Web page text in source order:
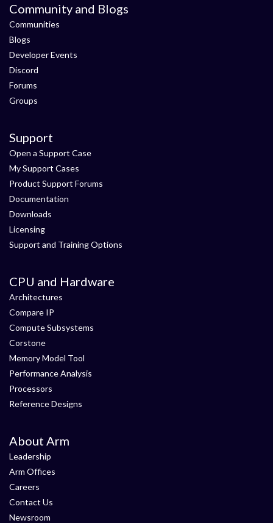
Community and Blogs
Communities
Blogs
Developer Events
Discord
Forums
Groups
Support
Open a Support Case
My Support Cases
Product Support Forums
Documentation
Downloads
Licensing
Support and Training Options
CPU and Hardware
Architectures
Compare IP
Compute Subsystems
Corstone
Memory Model Tool
Performance Analysis
Processors
Reference Designs
About Arm
Leadership
Arm Offices
Careers
Contact Us
Newsroom